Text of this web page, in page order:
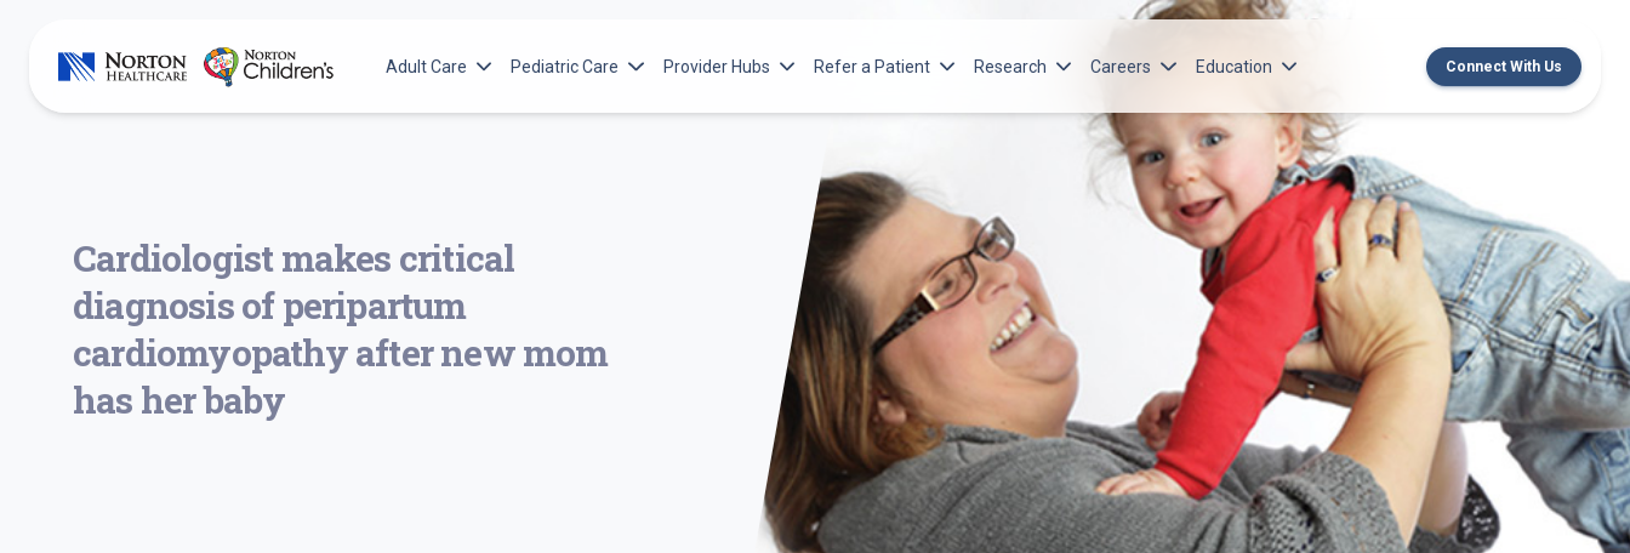
content
Adult Care
Norton Leatherman Spine
Norton Neuroscience Institute
Pediatric Care
Norton Children’s Maternal-Fetal Medicine
Norton Children’s Neuroscience Institute
Norton Children’s Orthopedics of Louisville
Provider Hubs
Emergency Medical Services
Refer a Patient
Adult Referral
Pediatric Referral
Research
Norton Research Institute
Norton Children’s Research Institute
Norton Islet Cell Research & Transplant
Program
Careers
Norton Medical Group Career Opportunities
Norton Children’s Medical Group Career
Opportunities
Meet Our Recruitment Team
Pre-employment and Licensure
Norton Healthcare Internship, Residency and
Fellowships
Norton Children’s Internships, Residencies
and Fellowships
Education
Center for CME
MedChat Podcasts
SPARC Program
Norton Provider Leadership Academy
Norton Grand Rounds Livestreaming
Connect With Us
Cardiologist makes critical
diagnosis of peripartum
cardiomyopathy after new mom
has her baby